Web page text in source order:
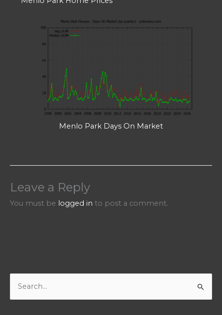
Menlo Park Days On Market
Leave a Reply
You must be logged in to post a comment.